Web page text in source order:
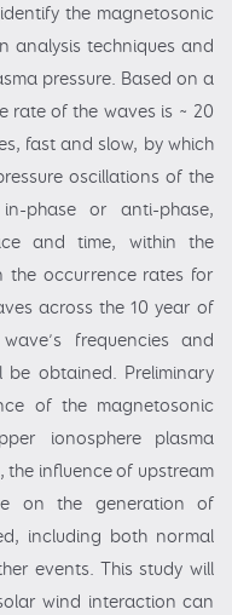
the magnetosonic
analysis techniques and
pressure. Based on a
rate of the waves is ~ 20
fast and slow, by which
oscillations of the
phase or anti-phase,
and time, within the
the occurrence rates for
across the 10 year of
frequencies and
obtained. Preliminary
of the magnetosonic
ionosphere plasma
the influence of upstream
on the generation of
including both normal
events. This study will
wind interaction can